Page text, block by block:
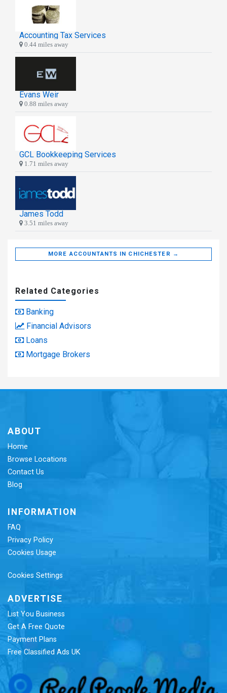
Accounting Tax Services
0.44 miles away
Evans Weir
0.88 miles away
GCL Bookkeeping Services
1.71 miles away
James Todd
3.51 miles away
MORE ACCOUNTANTS IN CHICHESTER →
Related Categories
Banking
Financial Advisors
Loans
Mortgage Brokers
ABOUT
Home
Browse Locations
Contact Us
Blog
INFORMATION
FAQ
Privacy Policy
Cookies Usage
Cookies Settings
ADVERTISE
List You Business
Get A Free Quote
Payment Plans
Free Classified Ads UK